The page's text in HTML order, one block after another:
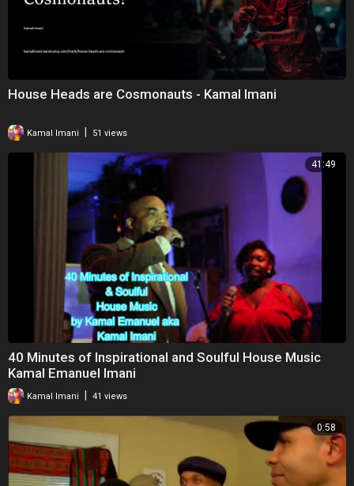
House Heads are Cosmonauts - Kamal Imani
Kamal Imani 51 views
41:49
40 Minutes of Inspirational and Soulful House Music
Kamal Emanuel Imani
Kamal Imani 41 views
0:58